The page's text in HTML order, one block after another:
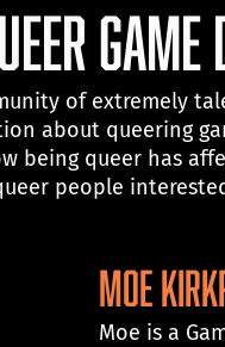
Game
of extremely
about queering
being queer has
people
MOE
Moe is a